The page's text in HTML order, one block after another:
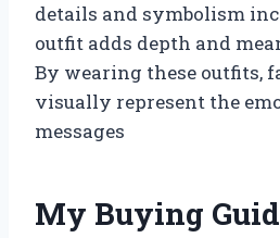
details and symbolism
outfit adds depth and
By wearing these outfits,
visually represent the
messages
My Buying